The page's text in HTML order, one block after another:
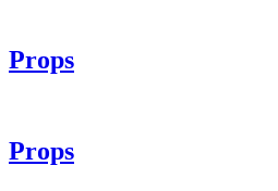
Props
Props